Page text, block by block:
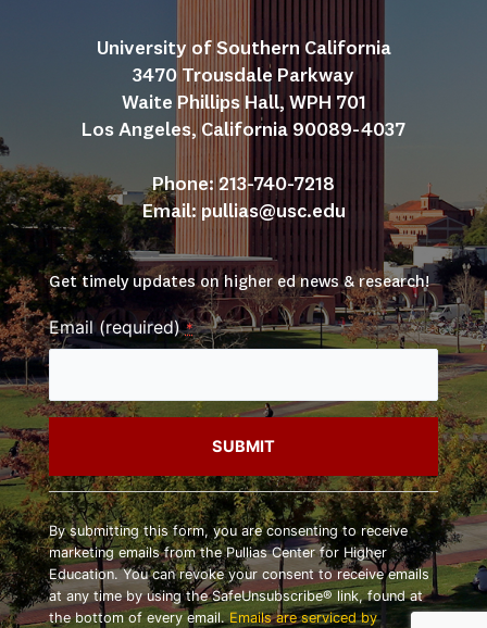
University of Southern California
3470 Trousdale Parkway
Waite Phillips Hall, WPH 701
Los Angeles, California 90089-4037
Phone: 213-740-7218
Email: pullias@usc.edu
Get timely updates on higher ed news & research!
Email (required)*
Constant
Contact
Use.
Please
leave
this
By submitting this form, you are consenting to receive
marketing emails from the Pullias Center for Higher
Education. You can revoke your consent to receive emails
at any time by using the SafeUnsubscribe® link, found at
the bottom of every email.Emails are serviced by